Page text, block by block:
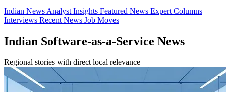
Indian News Analyst Insights Featured News Expert Columns
Interviews Recent News Job Moves
Indian Software-as-a-Service News
Regional stories with direct local relevance